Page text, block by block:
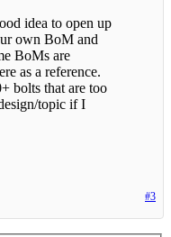
idea to open up
own BoM and
BoMs are
as a reference.
bolts that are too
topic if I
#3